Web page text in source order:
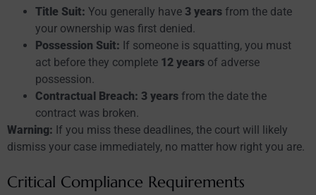
Title Suit: You generally have 3 years from the date
your ownership was first denied.
Possession Suit: If someone is squatting, you must
act before they complete 12 years of adverse
possession.
Contractual Breach: 3 years from the date the
contract was broken.
Warning: If you miss these deadlines, the court will likely
dismiss your case immediately, no matter how right you are.
Critical Compliance Requirements